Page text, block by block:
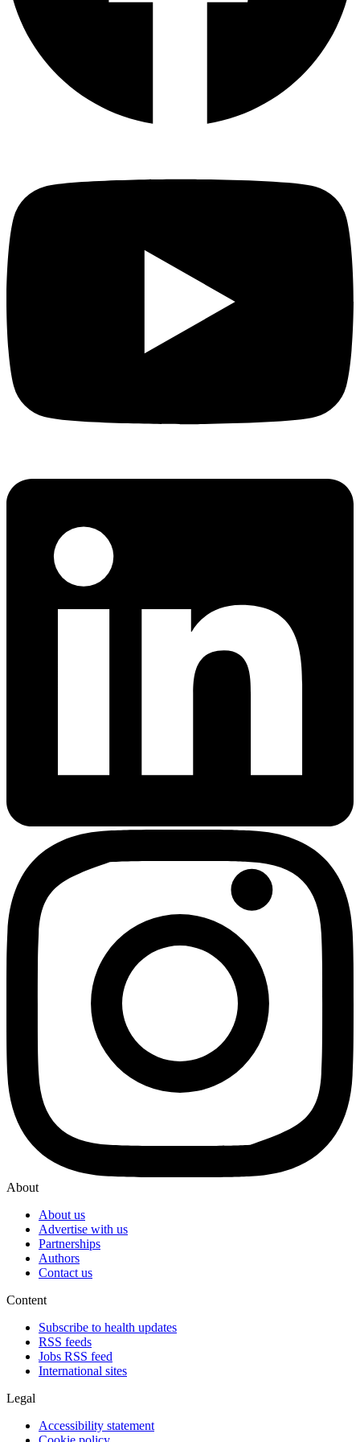
About
About us
Advertise with us
Partnerships
Authors
Contact us
Content
Subscribe to health updates
RSS feeds
Jobs RSS feed
International sites
Legal
Accessibility statement